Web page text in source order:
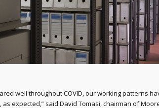
well throughout COVID, our working patterns
expected,” said David Tomasi, chairman of